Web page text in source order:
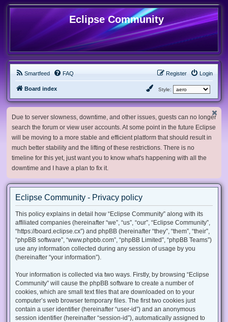
Eclipse Community
Smartfeed FAQ Login
Register
Board index Style:
Due to server slowness, downtime, and other issues, guests can no longer
search the forum or view user accounts. At some point in the future Eclipse
will be moving to a more stable and efficient platform that should result in
much better stability and the lifting of these restrictions. There is no
timeline for this yet, just want you to know what's happening with all the
downtime and I have a plan to fix it.
Eclipse Community - Privacy policy
This policy explains in detail how “Eclipse Community” along with its
affiliated companies (hereinafter “we”, “us”, “our”, “Eclipse Community”,
“https://board.eclipse.cx”) and phpBB (hereinafter “they”, “them”, “their”,
“phpBB software”, “www.phpbb.com”, “phpBB Limited”, “phpBB Teams”)
use any information collected during any session of usage by you
(hereinafter “your information”).
Your information is collected via two ways. Firstly, by browsing “Eclipse
Community” will cause the phpBB software to create a number of
cookies, which are small text files that are downloaded on to your
computer’s web browser temporary files. The first two cookies just
contain a user identifier (hereinafter “user-id”) and an anonymous
session identifier (hereinafter “session-id”), automatically assigned to